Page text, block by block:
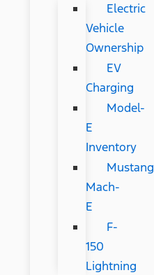
Electric
Vehicle
Ownership
EV
Charging
Model-
E
Inventory
Mustang
Mach-
E
F-
150
Lightning